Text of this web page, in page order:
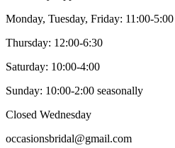
Monday, Tuesday, Friday: 11:00-5:00
Thursday: 12:00-6:30
Saturday: 10:00-4:00
Sunday: 10:00-2:00 seasonally
Closed Wednesday
occasionsbridal@gmail.com